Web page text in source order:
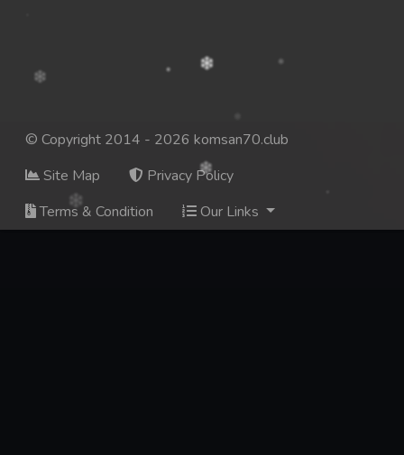
© Copyright 2014 - 2026 komsan70.club
Site Map
Privacy Policy
Terms & Condition
Our Links